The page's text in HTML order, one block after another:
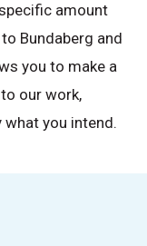
amount
Bundaberg and
you to make a
our work,
you intend.